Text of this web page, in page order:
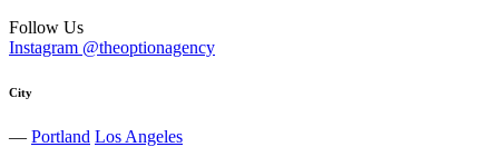
Follow Us
Instagram @theoptionagency
City
— Portland Los Angeles